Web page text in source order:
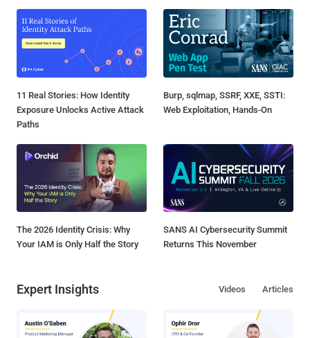
11 Real Stories: How Identity
Exposure Unlocks Active Attack
Paths
Burp, sqlmap, SSRF, XXE, SSTI:
Web Exploitation, Hands-On
The 2026 Identity Crisis: Why
Your IAM is Only Half the Story
SANS AI Cybersecurity Summit
Returns This November
Expert Insights Articles
Videos